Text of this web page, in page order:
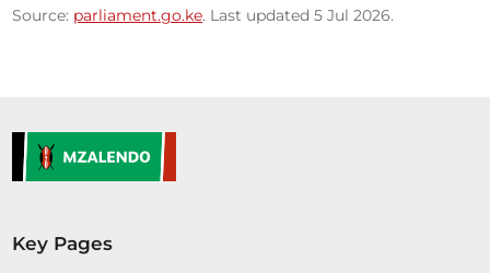
Source: parliament.go.ke. Last updated 5 Jul 2026.
Key Pages